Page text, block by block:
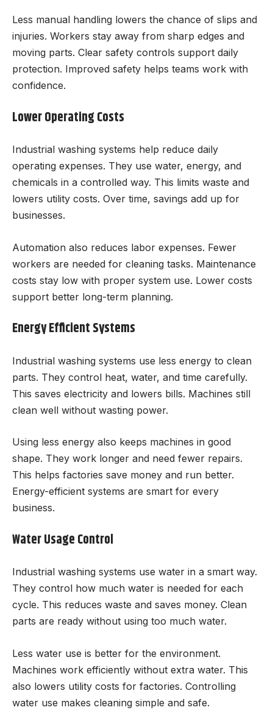
Less manual handling lowers the chance of slips and
injuries. Workers stay away from sharp edges and
moving parts. Clear safety controls support daily
protection. Improved safety helps teams work with
confidence.
Lower Operating Costs
Industrial washing systems help reduce daily
operating expenses. They use water, energy, and
chemicals in a controlled way. This limits waste and
lowers utility costs. Over time, savings add up for
businesses.
Automation also reduces labor expenses. Fewer
workers are needed for cleaning tasks. Maintenance
costs stay low with proper system use. Lower costs
support better long-term planning.
Energy Efficient Systems
Industrial washing systems use less energy to clean
parts. They control heat, water, and time carefully.
This saves electricity and lowers bills. Machines still
clean well without wasting power.
Using less energy also keeps machines in good
shape. They work longer and need fewer repairs.
This helps factories save money and run better.
Energy-efficient systems are smart for every
business.
Water Usage Control
Industrial washing systems use water in a smart way.
They control how much water is needed for each
cycle. This reduces waste and saves money. Clean
parts are ready without using too much water.
Less water use is better for the environment.
Machines work efficiently without extra water. This
also lowers utility costs for factories. Controlling
water use makes cleaning simple and safe.